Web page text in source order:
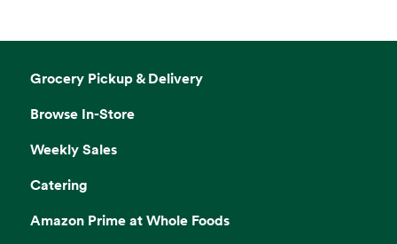
Grocery Pickup & Delivery
Browse In-Store
Weekly Sales
Catering
Amazon Prime at Whole Foods